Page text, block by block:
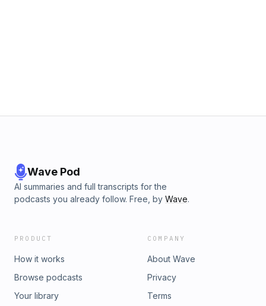
Wave Pod
AI summaries and full transcripts for the
podcasts you already follow. Free, by Wave.
PRODUCT
How it works
Browse podcasts
Your library
COMPANY
About Wave
Privacy
Terms